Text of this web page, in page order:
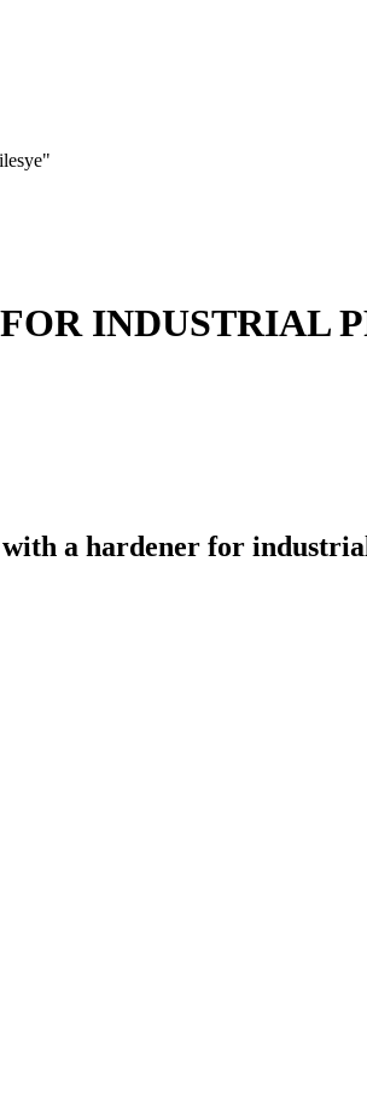
INDUSTRIAL
a hardener for